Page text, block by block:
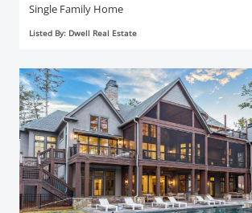
Single Family Home
Listed By: Dwell Real Estate